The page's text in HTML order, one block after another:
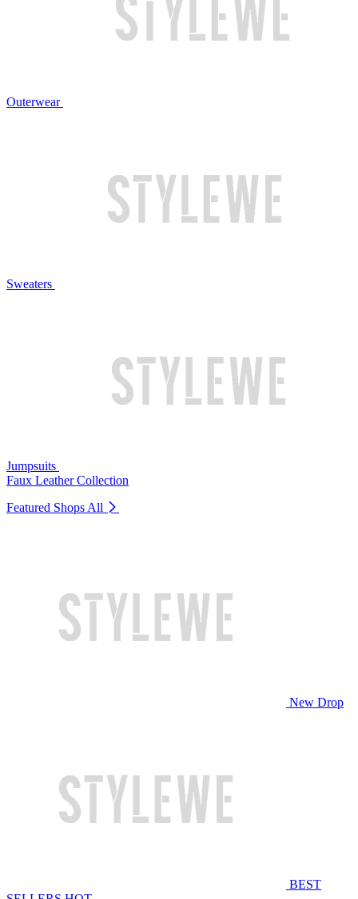
Outerwear
Sweaters
Jumpsuits
Faux Leather Collection
Featured Shops All
New Drop
BEST